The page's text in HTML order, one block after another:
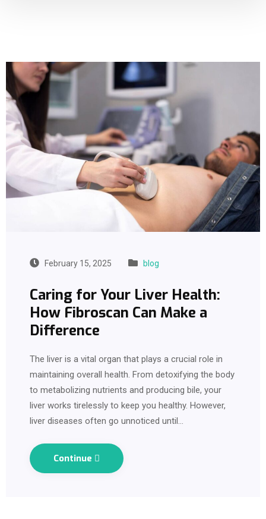
February 15, 2025 blog
Caring for Your Liver Health:
How Fibroscan Can Make a
Difference
The liver is a vital organ that plays a crucial role in
maintaining overall health. From detoxifying the body
to metabolizing nutrients and producing bile, your
liver works tirelessly to keep you healthy. However,
liver diseases often go unnoticed until…
Continue